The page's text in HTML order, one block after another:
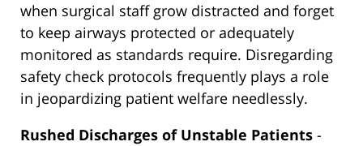
when surgical staff grow distracted and forget
to keep airways protected or adequately
monitored as standards require. Disregarding
safety check protocols frequently plays a role
in jeopardizing patient welfare needlessly.
Rushed Discharges of Unstable Patients -